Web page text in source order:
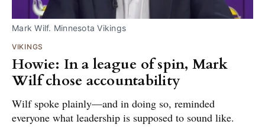
Mark Wilf. Minnesota Vikings
VIKINGS
Howie: In a league of spin, Mark
Wilf chose accountability
Wilf spoke plainly—and in doing so, reminded
everyone what leadership is supposed to sound like.